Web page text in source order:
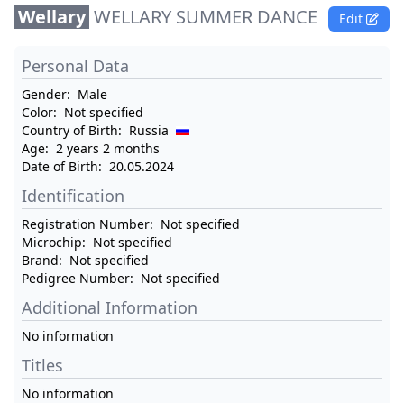
Wellary WELLARY SUMMER DANCE Edit
Personal Data
Gender: Male
Color: Not specified
Country of Birth: Russia
Age: 2 years 2 months
Date of Birth: 20.05.2024
Identification
Registration Number: Not specified
Microchip: Not specified
Brand: Not specified
Pedigree Number: Not specified
Additional Information
No information
Titles
No information